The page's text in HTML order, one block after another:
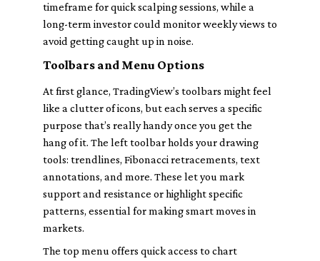
timeframe for quick scalping sessions, while a
long-term investor could monitor weekly views to
avoid getting caught up in noise.
Toolbars and Menu Options
At first glance, TradingView’s toolbars might feel
like a clutter of icons, but each serves a specific
purpose that’s really handy once you get the
hang of it. The left toolbar holds your drawing
tools: trendlines, Fibonacci retracements, text
annotations, and more. These let you mark
support and resistance or highlight specific
patterns, essential for making smart moves in
markets.
The top menu offers quick access to chart